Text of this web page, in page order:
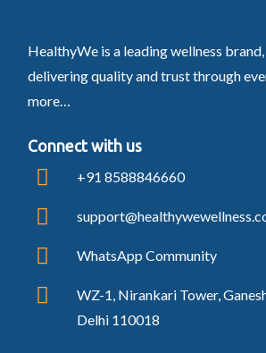
HealthyWe is a leading wellness
delivering quality and trust through
more…
Connect with us
+91 8588846660
WhatsApp Community
WZ-1, Nirankari Tower,
Delhi 110018